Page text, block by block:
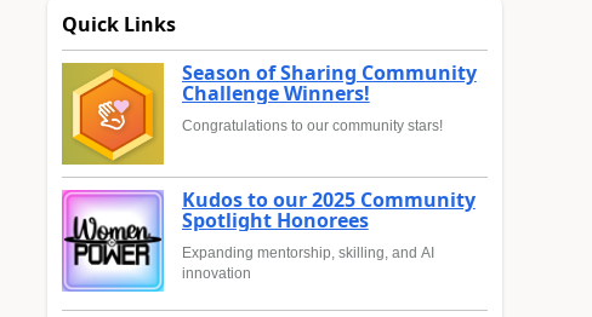
Quick Links
Season of Sharing Community
Challenge Winners!
Congratulations to our community stars!
Kudos to our 2025 Community
Spotlight Honorees
Expanding mentorship, skilling, and AI
innovation